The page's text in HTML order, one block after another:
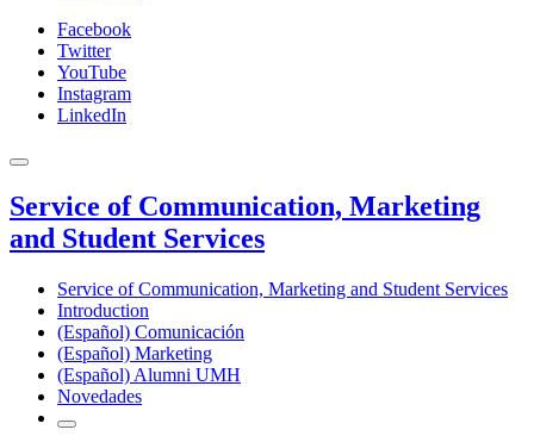
Facebook
Twitter
YouTube
Instagram
LinkedIn
Service of Communication, Marketing
and Student Services
Service of Communication, Marketing and Student Services
Introduction
(Español) Comunicación
(Español) Marketing
(Español) Alumni UMH
Novedades